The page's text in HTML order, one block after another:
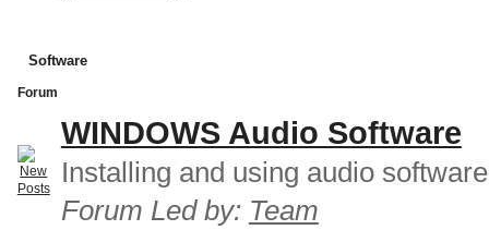
Software
Forum
WINDOWS Audio Software
Installing and using audio
Forum Led by: Team